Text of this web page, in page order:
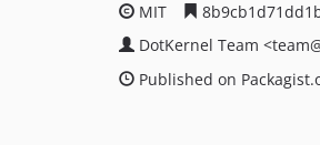
MIT
DotKernel Team <team
Published on